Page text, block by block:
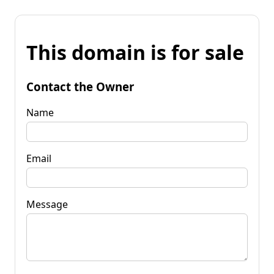
This domain is for sale
Contact the Owner
Name
Email
Message